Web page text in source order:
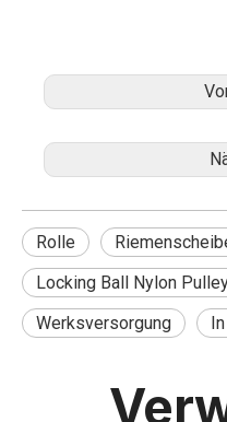
Rolle
Locking Ball Nylon
Werksversorgung